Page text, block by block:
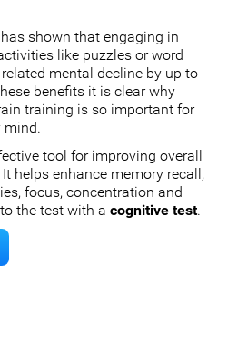
shown that engaging in
like puzzles or word
mental decline by up to
benefits it is clear why
training is so important for
mind.
tool for improving overall
helps enhance memory recall,
focus, concentration and
the test with a cognitive test.